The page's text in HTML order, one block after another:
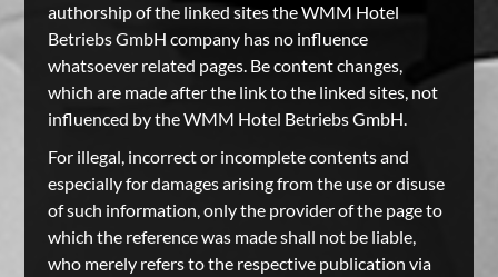
authorship of the linked sites the WMM Hotel
Betriebs GmbH company has no influence
whatsoever related pages. Be content changes,
which are made after the link to the linked sites, not
influenced by the WMM Hotel Betriebs GmbH.
For illegal, incorrect or incomplete contents and
especially for damages arising from the use or disuse
of such information, only the provider of the page to
which the reference was made shall not be liable,
who merely refers to the respective publication via